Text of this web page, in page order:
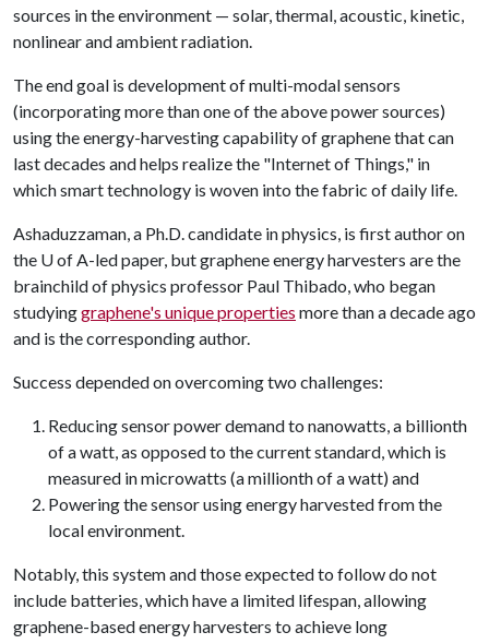
sources in the environment — solar, thermal, acoustic, kinetic,
nonlinear and ambient radiation.
The end goal is development of multi-modal sensors
(incorporating more than one of the above power sources)
using the energy-harvesting capability of graphene that can
last decades and helps realize the "Internet of Things," in
which smart technology is woven into the fabric of daily life.
Ashaduzzaman, a Ph.D. candidate in physics, is first author on
the U of A-led paper, but graphene energy harvesters are the
brainchild of physics professor Paul Thibado, who began
studyinggraphene's unique properties more than a decade ago
and is the corresponding author.
Success depended on overcoming two challenges:
Reducing sensor power demand to nanowatts, a billionth
of a watt, as opposed to the current standard, which is
measured in microwatts (a millionth of a watt) and
Powering the sensor using energy harvested from the
local environment.
Notably, this system and those expected to follow do not
include batteries, which have a limited lifespan, allowing
graphene-based energy harvesters to achieve long